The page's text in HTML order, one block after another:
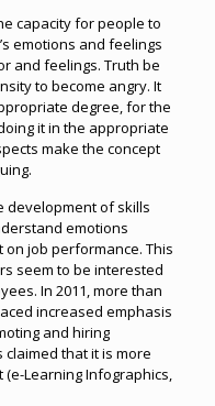
capacity for people to
emotions and feelings
and feelings. Truth be
to become angry. It
degree, for the
it in the appropriate
make the concept
development of skills
emotions
on job performance. This
seem to be interested
In 2011, more than
increased emphasis
and hiring
that it is more
Learning Infographics,